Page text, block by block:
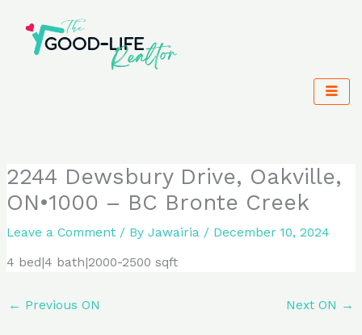
content
2244 Dewsbury Drive, Oakville,
ON•1000 – BC Bronte Creek
Leave a Comment / ByJawairia / December 10, 2024
4 bed|4 bath|2000-2500 sqft
← Previous ON Next ON →